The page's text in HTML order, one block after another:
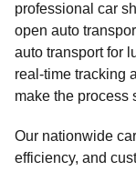
professional car
open auto
auto transport for
real-time tracking
make the process
Our nationwide
efficiency, and